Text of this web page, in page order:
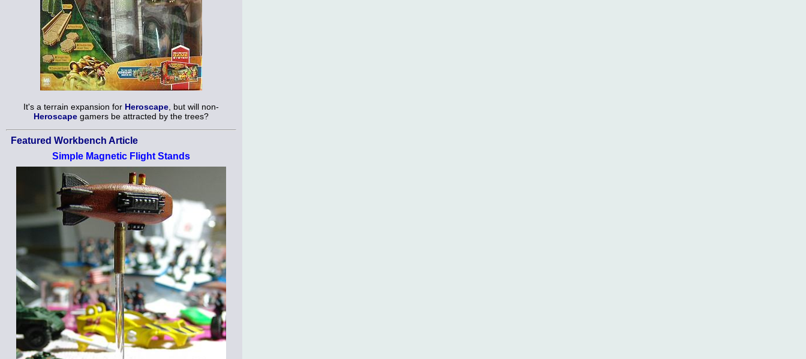
It's a terrain expansion for Heroscape , but will non-
Heroscape gamers be attracted by the trees?
Featured Workbench Article
Simple Magnetic Flight Stands